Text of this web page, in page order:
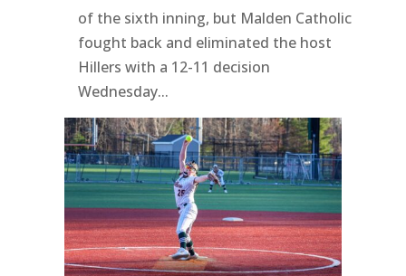
of the sixth inning, but Malden Catholic
fought back and eliminated the host
Hillers with a 12-11 decision
Wednesday...